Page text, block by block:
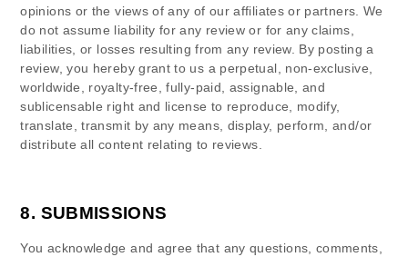
opinions or the views of any of our affiliates or partners. We
do not assume liability for any review or for any claims,
liabilities, or losses resulting from any review. By posting a
review, you hereby grant to us a perpetual, non-exclusive,
worldwide, royalty-free, fully-paid, assignable, and
sublicensable right and license to reproduce, modify,
translate, transmit by any means, display, perform, and/or
distribute all content relating to reviews.
8. SUBMISSIONS
You acknowledge and agree that any questions, comments,